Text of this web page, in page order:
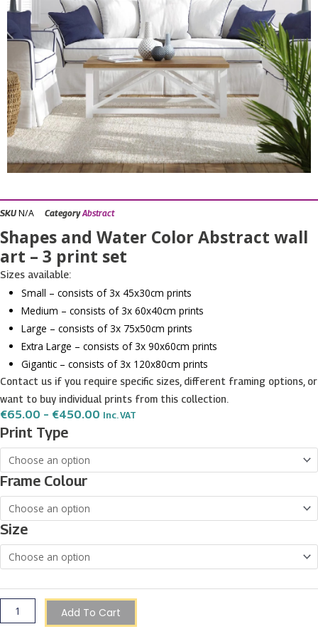
SKU N/A Category Abstract
Shapes and Water Color Abstract wall
art – 3 print set
Sizes available:
Small – consists of 3x 45x30cm prints
Medium – consists of 3x 60x40cm prints
Large – consists of 3x 75x50cm prints
Extra Large – consists of 3x 90x60cm prints
Gigantic – consists of 3x 120x80cm prints
Contact us if you require specific sizes, different framing options, or
want to buy individual prints from this collection.
€65.00 – €450.00 Price
Through
Inc. VAT
Print Type
Frame Colour
Size
Shapes
and
Water
Color
Abstract
wall
art
-
3
print
set
quantity
Add To Cart